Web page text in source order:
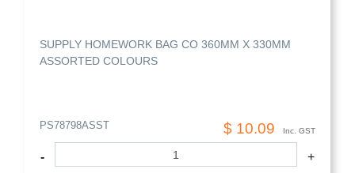
SUPPLY HOMEWORK BAG CO 360MM X 330MM
ASSORTED COLOURS
PS78798ASST $ 10.09 Inc. GST
- +